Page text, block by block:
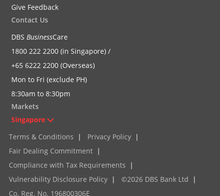
Give Feedback
Contact Us
DBS BusinessCare
1800 222 2200 (in Singapore) /
+65 6222 2200 (Overseas)
Mon to Fri (exclude PH)
8:30am to 8:30pm
Markets
Singapore
Terms & Conditions
| Privacy Policy |
Fair Dealing Commitment |
Compliance with Tax Requirements
|
Vulnerability Disclosure Policy | ©2026 DBS Bank Ltd
|
Co. Reg. No. 196800306E